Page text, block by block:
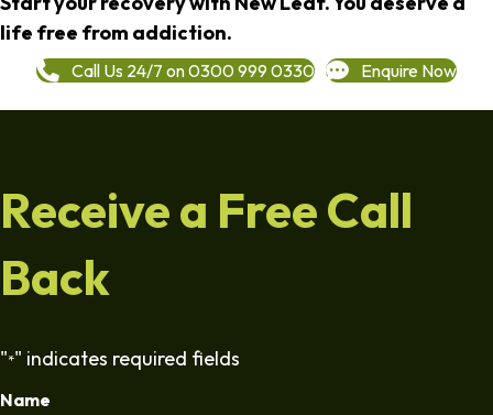
life free from addiction.
Call Us 24/7 on 0300 999 0330 Enquire Now
Receive a Free Call
Back
"*" indicates required fields
Name